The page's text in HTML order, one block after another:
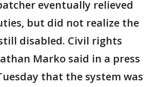
eventually relieved
but did not realize the
disabled. Civil rights
Marko said in a press
that the system was